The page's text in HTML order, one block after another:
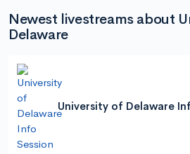
Newest livestreams about
Delaware
University of Delaware